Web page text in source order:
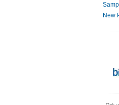
New